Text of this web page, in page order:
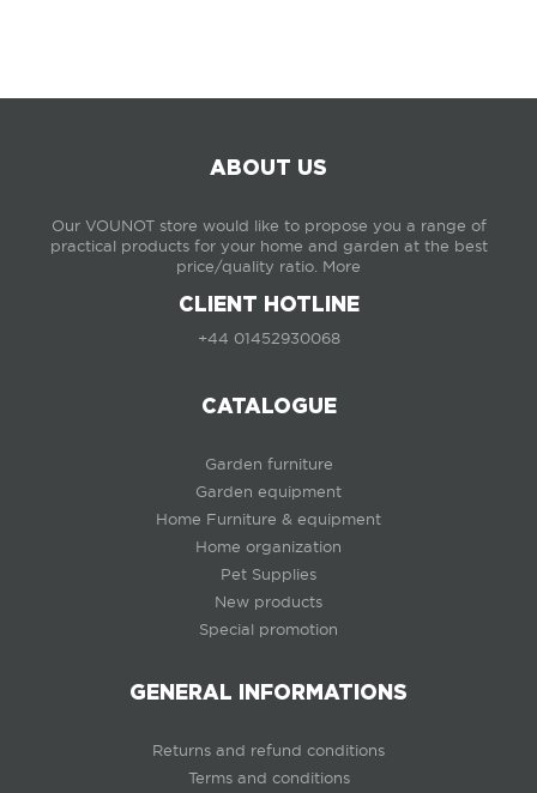
ABOUT US
Our VOUNOT store would like to propose you a range of
practical products for your home and garden at the best
price/quality ratio. More
CLIENT HOTLINE
+44 01452930068
CATALOGUE
Garden furniture
Garden equipment
Home Furniture & equipment
Home organization
Pet Supplies
New products
Special promotion
GENERAL INFORMATIONS
Returns and refund conditions
Terms and conditions